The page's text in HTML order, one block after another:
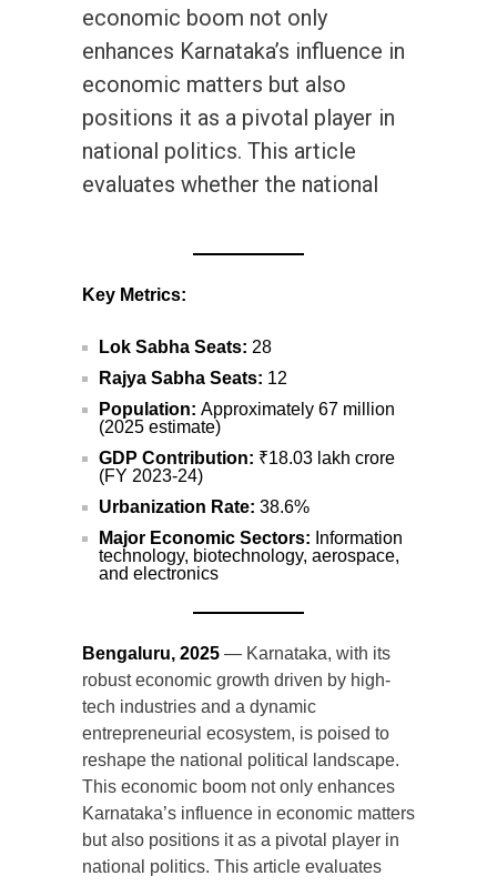
economic boom not only
enhances Karnataka’s influence in
economic matters but also
positions it as a pivotal player in
national politics. This article
evaluates whether the national
Key Metrics:
Lok Sabha Seats: 28
Rajya Sabha Seats: 12
Population: Approximately 67 million
(2025 estimate)
GDP Contribution: ₹18.03 lakh crore
(FY 2023-24)
Urbanization Rate: 38.6%
Major Economic Sectors: Information
technology, biotechnology, aerospace,
and electronics
Bengaluru, 2025 — Karnataka, with its
robust economic growth driven by high-
tech industries and a dynamic
entrepreneurial ecosystem, is poised to
reshape the national political landscape.
This economic boom not only enhances
Karnataka’s influence in economic matters
but also positions it as a pivotal player in
national politics. This article evaluates